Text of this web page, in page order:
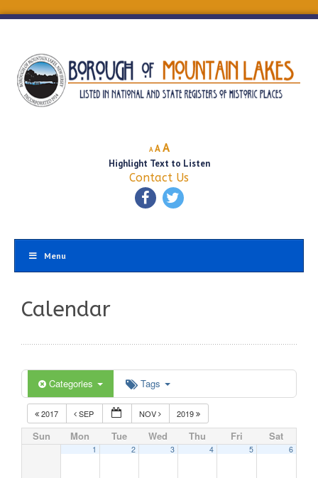
A
Decrease
font
size.
A Reset
font
size.
AIncrease
font
size.
Highlight Text to Listen
Contact Us
Menu
Calendar
Categories Tags
2017 SEP NOV 2019
Sun Mon Tue Wed Thu Fri Sat
1 2 3 4 5 6